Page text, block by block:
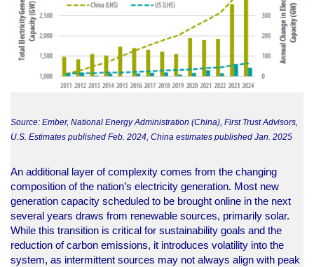
Source: Ember, National Energy Administration (China), First Trust Advisors,
U.S. Estimates published Feb. 2024, China estimates published Jan. 2025
An additional layer of complexity comes from the changing
composition of the nation’s electricity generation. Most new
generation capacity scheduled to be brought online in the next
several years draws from renewable sources, primarily solar.
While this transition is critical for sustainability goals and the
reduction of carbon emissions, it introduces volatility into the
system, as intermittent sources may not always align with peak